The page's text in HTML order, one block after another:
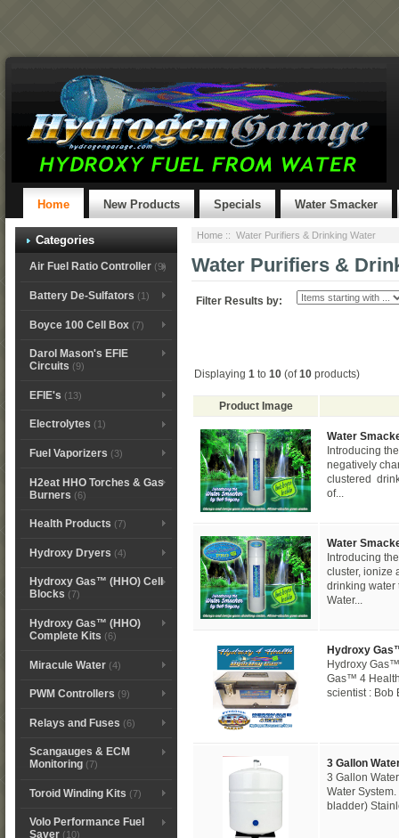
Home New Products Specials Water Smacker
Categories
Air Fuel Ratio Controller(9)
Battery De-Sulfators (1)
Boyce 100 Cell Box(7)
Darol Mason's EFIE
Circuits (9)
EFIE's (13)
Electrolytes (1)
Fuel Vaporizers (3)
H2eat HHO Torches & Gas
Burners (6)
Health Products (7)
Hydroxy Dryers (4)
Hydroxy Gas™ (HHO) Cell
Blocks (7)
Hydroxy Gas™ (HHO)
Complete Kits (6)
Miracule Water(4)
PWM Controllers (9)
Relays and Fuses (6)
Scangauges & ECM
Monitoring(7)
Toroid Winding Kits (7)
Volo Performance Fuel
Saver(10)
Home :: Water Purifiers & Drinking Water
Water Purifiers &
Filter Results by:
Displaying 1 to 10 (of10 products)
Product Image
Water
Introducing
negatively
clustered
of...
Water
Introducing
cluster, ionize
drinking water
Water...
Hydroxy
Hydroxy
Gas™ 4
scientist : Bob
3 Gallon
3 Gallon
Water
bladder)